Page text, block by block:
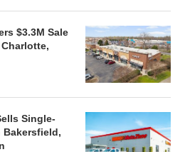
$3.3M Sale
Single-
Bakersfield,